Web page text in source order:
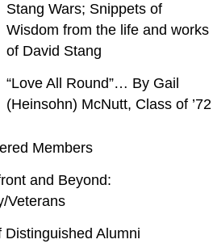
Stang Wars; Snippets of
Wisdom from the life and works
of David Stang
“Love All Round”… By Gail
(Heinsohn) McNutt, Class of ’72
Members
and Beyond:
Veterans
Distinguished Alumni